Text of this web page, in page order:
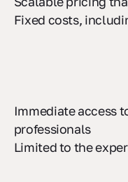
Scalable pricing
Immediate access
professionals